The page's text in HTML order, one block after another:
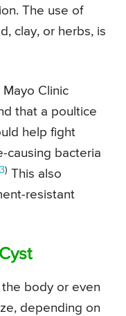
The use of
clay, or herbs, is
Clinic
that a poultice
help fight
causing bacteria
3) This also
resistant
body or even
depending on